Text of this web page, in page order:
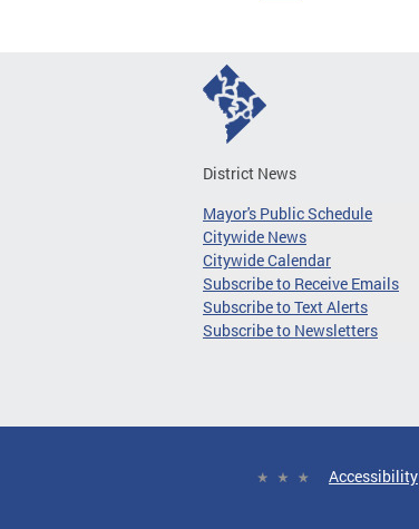
District News
Mayor's Public Schedule
Citywide News
Citywide Calendar
Subscribe to Receive Emails
Subscribe to Text Alerts
Subscribe to Newsletters
Accessibility